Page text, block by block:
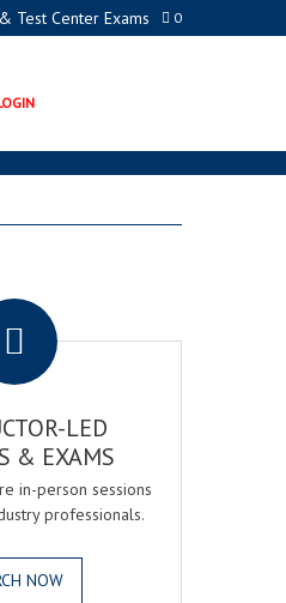
0
Test Center Exams
LED
& EXAMS
in-person sessions
professionals.
NOW